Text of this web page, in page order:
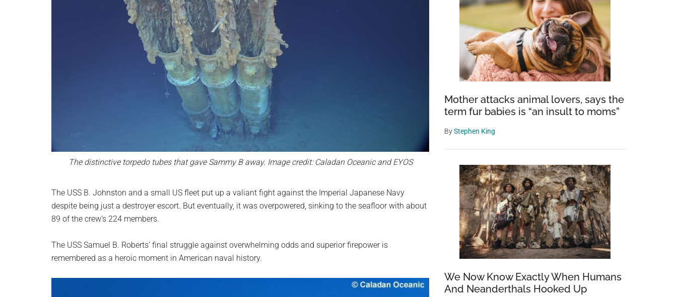
The distinctive torpedo tubes that gave Sammy B away. Image credit: Caladan Oceanic and EYOS
The USS B. Johnston and a small US fleet put up a valiant fight against the Imperial Japanese Navy
despite being just a destroyer escort. But eventually, it was overpowered, sinking to the seafloor with about
89 of the crew’s 224 members.
The USS Samuel B. Roberts’ final struggle against overwhelming odds and superior firepower is
remembered as a heroic moment in American naval history.
Mother attacks animal lovers, says the
term fur babies is “an insult to moms”
ByStephen King
We Now Know Exactly When Humans
And Neanderthals Hooked Up